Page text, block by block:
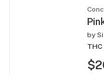
by